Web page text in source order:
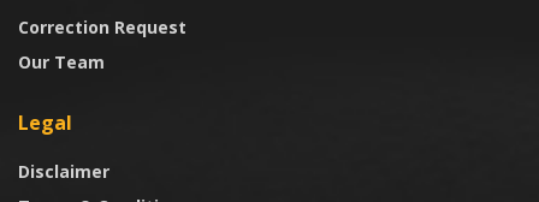
Correction Request
Our Team
Legal
Disclaimer